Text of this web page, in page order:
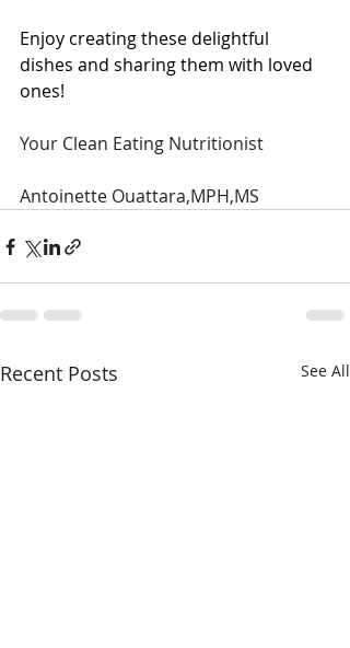
Enjoy creating these delightful
dishes and sharing them with loved
ones!
Your Clean Eating Nutritionist
Antoinette Ouattara,MPH,MS
Recent Posts See All